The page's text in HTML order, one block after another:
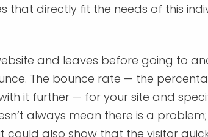
that directly fit the needs of this
and leaves before going to
The bounce rate — the
it further — for your site and
always mean there is a
could also show that the visitor